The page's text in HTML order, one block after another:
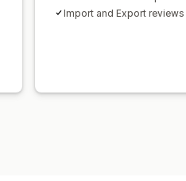
Import and Export reviews